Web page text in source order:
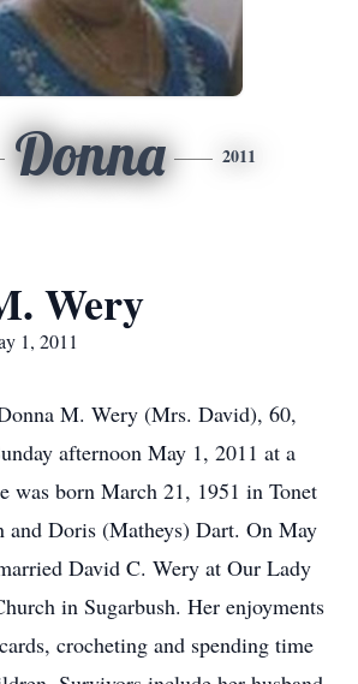
Donna 2011
Wery
1, 2011
M. Wery (Mrs. David), 60,
afternoon May 1, 2011 at a
was born March 21, 1951 in Tonet
and Doris (Matheys) Dart. On May
David C. Wery at Our Lady
in Sugarbush. Her enjoyments
crocheting and spending time